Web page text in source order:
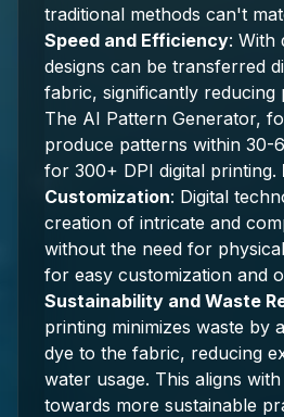
traditional methods can't
Speed and Efficiency: With
designs can be transferred
fabric, significantly reducing
The AI Pattern Generator,
produce patterns within 30-
for 300+ DPI digital printing.
Customization: Digital
creation of intricate and
without the need for
for easy customization and
Sustainability and Waste
printing minimizes waste by
dye to the fabric, reducing
water usage. This aligns
towards more sustainable